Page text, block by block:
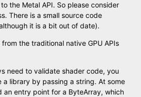
the Metal API. So please consider
There is a small source code
it is a bit out of date).
the traditional native GPU APIs
need to validate shader code, you
a library by passing a string. At some
an entry point for a ByteArray, which